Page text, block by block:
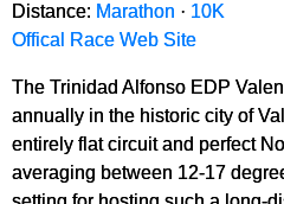
Distance: Marathon · 10K
Offical Race Web Site
The Trinidad Alfonso EDP
annually in the historic city of
entirely flat circuit and perfect
averaging between 12-17